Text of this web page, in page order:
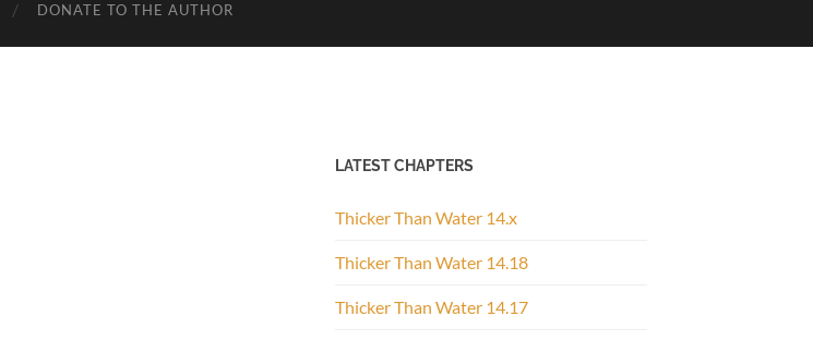
DONATE TO THE AUTHOR
LATEST CHAPTERS
Thicker Than Water 14.x
Thicker Than Water 14.18
Thicker Than Water 14.17